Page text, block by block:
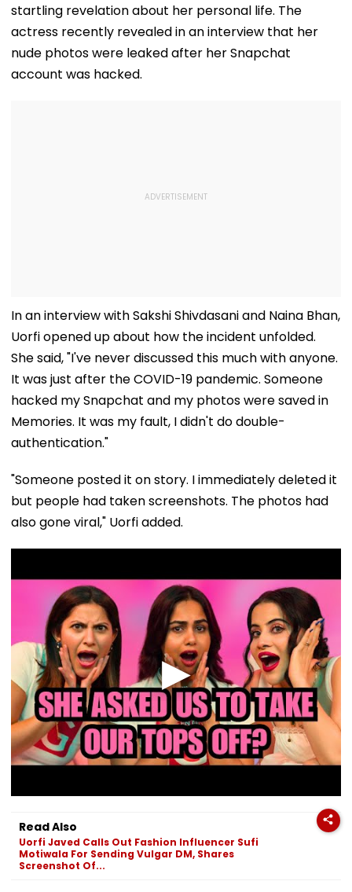
startling revelation about her personal life. The
actress recently revealed in an interview that her
nude photos were leaked after her Snapchat
account was hacked.
In an interview with Sakshi Shivdasani and Naina Bhan,
Uorfi opened up about how the incident unfolded.
She said, "I've never discussed this much with anyone.
It was just after the COVID-19 pandemic. Someone
hacked my Snapchat and my photos were saved in
Memories. It was my fault, I didn't do double-
authentication."
"Someone posted it on story. I immediately deleted it
but people had taken screenshots. The photos had
also gone viral," Uorfi added.
Read Also
Uorfi Javed Calls Out Fashion Influencer Sufi
Motiwala For Sending Vulgar DM, Shares
Screenshot Of...